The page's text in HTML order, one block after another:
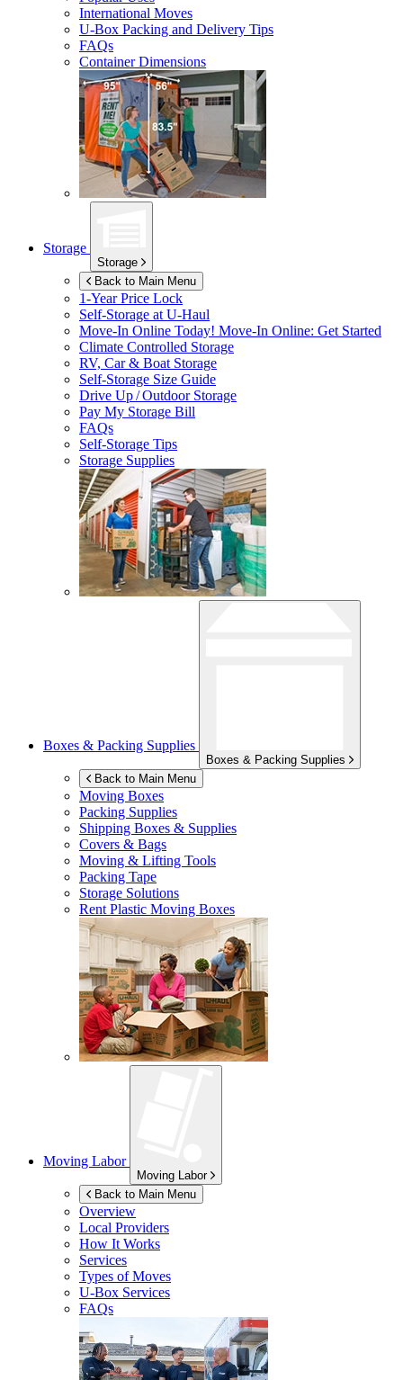
International Moves
U-Box Packing and Delivery Tips
FAQs
Container Dimensions
Storage
Storage
Back to Main Menu
1-Year Price Lock
Self-Storage atU-Haul
Move-In Online Today! Move-In Online: Get Started
Climate Controlled Storage
RV, Car & Boat Storage
Self-Storage Size Guide
Drive Up / Outdoor Storage
Pay My Storage Bill
FAQs
Self-Storage Tips
Storage Supplies
Boxes & Packing Supplies
Boxes & Packing Supplies
Back to Main Menu
Moving Boxes
Packing Supplies
Shipping Boxes & Supplies
Covers & Bags
Moving & Lifting Tools
Packing Tape
Storage Solutions
Rent Plastic Moving Boxes
Moving Labor
Moving Labor
Back to Main Menu
Overview
Local Providers
How It Works
Services
Types of Moves
U-Box Services
FAQs